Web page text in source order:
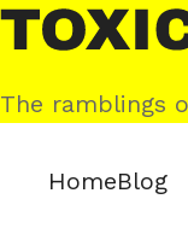
Skip
to
content
Toxic
Web
The ramblings
HomeBlog